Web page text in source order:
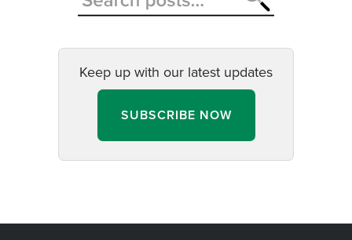
Keep up with our latest updates
SUBSCRIBE NOW